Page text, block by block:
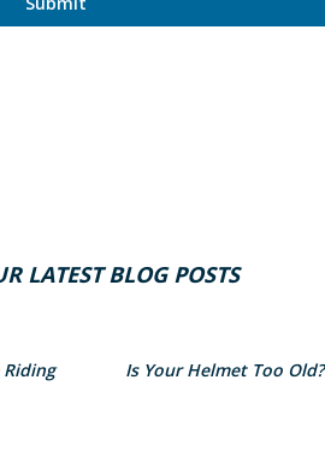
LATEST BLOG POSTS
Is Your Helmet Too Old?